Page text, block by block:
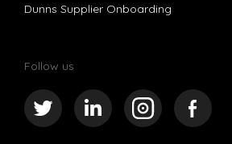
Dunns Supplier Onboarding
Follow us